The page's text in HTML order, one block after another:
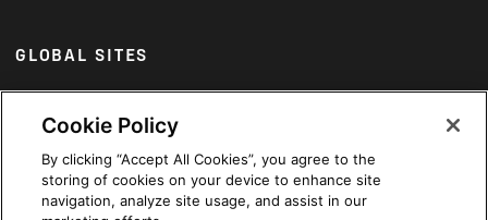
GLOBAL SITES
Arabic
Cookie Policy
By clicking “Accept All Cookies”, you agree to the
storing of cookies on your device to enhance site
navigation, analyze site usage, and assist in our